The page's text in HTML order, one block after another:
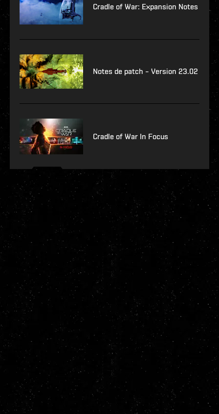
Cradle of War: Expansion Notes
Notes de patch – Version 23.02
Cradle of War In Focus